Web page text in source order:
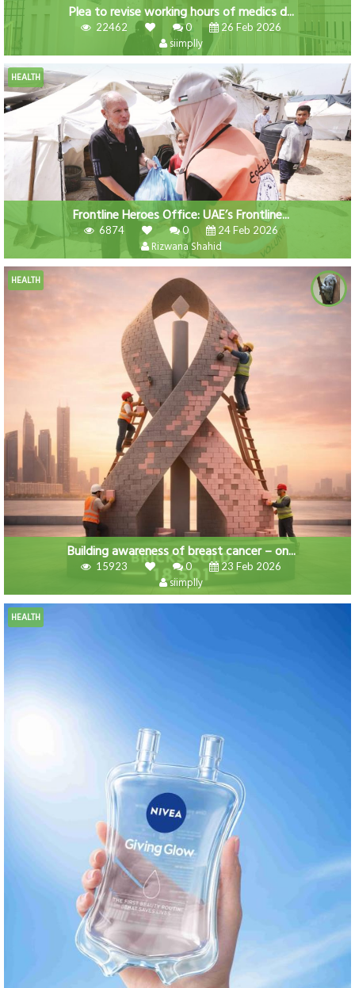
Plea to revise working hours of medics d...
22462 0 26 Feb 2026
siimplly
HEALTH
Frontline Heroes Office: UAE’s Frontline...
6874 0 24 Feb 2026
Rizwana Shahid
HEALTH
Building awareness of breast cancer – on...
15923 0 23 Feb 2026
siimplly
HEALTH